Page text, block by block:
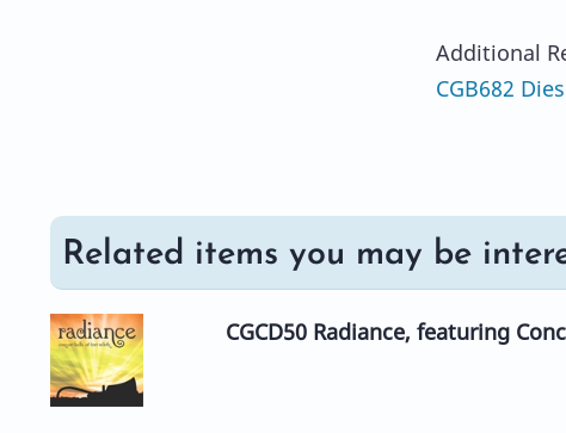
Additional
CGB682
Related items you may be
CGCD50 Radiance, featuring